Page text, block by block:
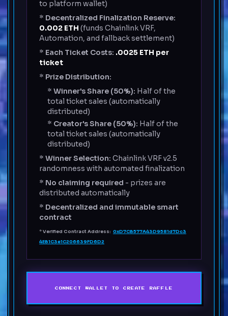
to platform wallet)
* Decentralized Finalization Reserve:
0.002 ETH (funds Chainlink VRF,
Automation, and fallback settlement)
* Each Ticket Costs: .0025 ETH per
ticket
* Prize Distribution:
* Winner's Share (50%): Half of the
total ticket sales (automatically
distributed)
* Creator's Share (50%): Half of the
total ticket sales (automatically
distributed)
* Winner Selection: Chainlink VRF v2.5
randomness with automated finalization
* No claiming required - prizes are
distributed automatically
* Decentralized and immutable smart
contract
*Verified Contract Address: 0xD7CB577A43D9581d7Dc3
4EB1C3e1C206639FD6D2
CONNECT WALLET TO CREATE RAFFLE